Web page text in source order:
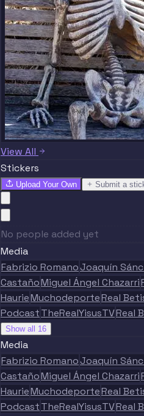
View All
Stickers
Upload Your Own Submit a
No people added yet
Media
Fabrizio RomanoJoaquín
CastañoMiguel Ángel Chazarri
HaurieMuchodeporteReal
PodcastTheRealYisusTVReal
Show all 16
Media
Fabrizio RomanoJoaquín
CastañoMiguel Ángel Chazarri
HaurieMuchodeporteReal
PodcastTheRealYisusTVReal